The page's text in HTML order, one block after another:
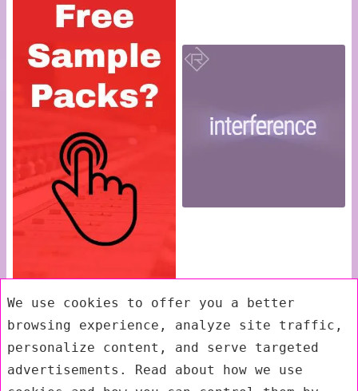
We use cookies to offer you a better
browsing experience, analyze site traffic,
personalize content, and serve targeted
advertisements. Read about how we use